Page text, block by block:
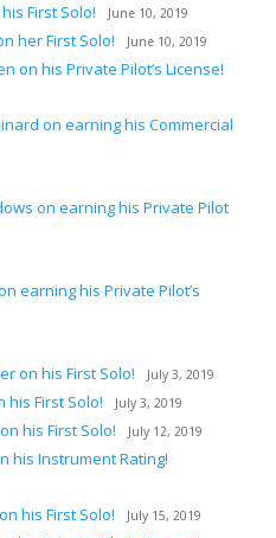
First Solo! June 10, 2019
her First Solo! June 10, 2019
on his Private Pilot’s License!
on earning his Commercial
on earning his Private Pilot
earning his Private Pilot’s
on his First Solo! July 3, 2019
his First Solo! July 3, 2019
his First Solo! July 12, 2019
his Instrument Rating!
his First Solo! July 15, 2019